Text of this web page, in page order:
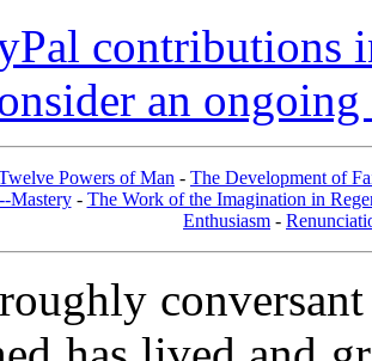
contributions
an
Powers of Man - The Development of
Mastery- The Work of the Imagination in
Enthusiasm -